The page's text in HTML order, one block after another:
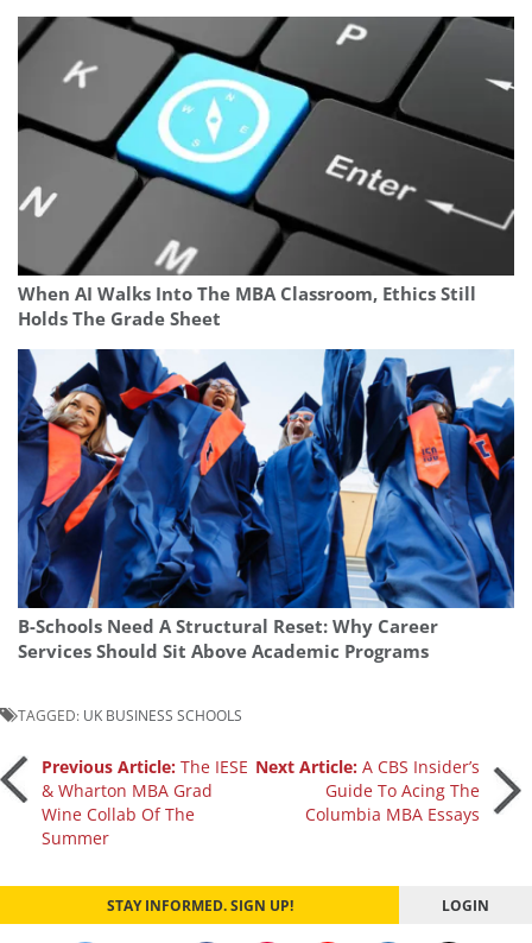
When AI Walks Into The MBA Classroom, Ethics Still
Holds The Grade Sheet
B-Schools Need A Structural Reset: Why Career
Services Should Sit Above Academic Programs
TAGGED: UK BUSINESS SCHOOLS
Post
navigation
Previous Article: The IESE
& Wharton MBA Grad
Wine Collab Of The
Summer
Next Article:A CBS Insider’s
Guide To Acing The
Columbia MBA Essays
STAY INFORMED. SIGN UP! LOGIN